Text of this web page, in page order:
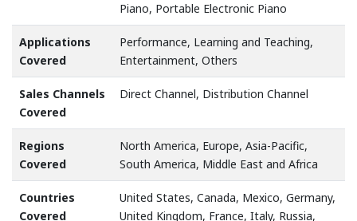
Piano, Portable Electronic Piano
Applications
Covered
Performance, Learning and Teaching,
Entertainment, Others
Sales Channels
Covered
Direct Channel, Distribution Channel
Regions
Covered
North America, Europe, Asia-Pacific,
South America, Middle East and Africa
Countries
Covered
United States, Canada, Mexico, Germany,
United Kingdom, France, Italy, Russia,